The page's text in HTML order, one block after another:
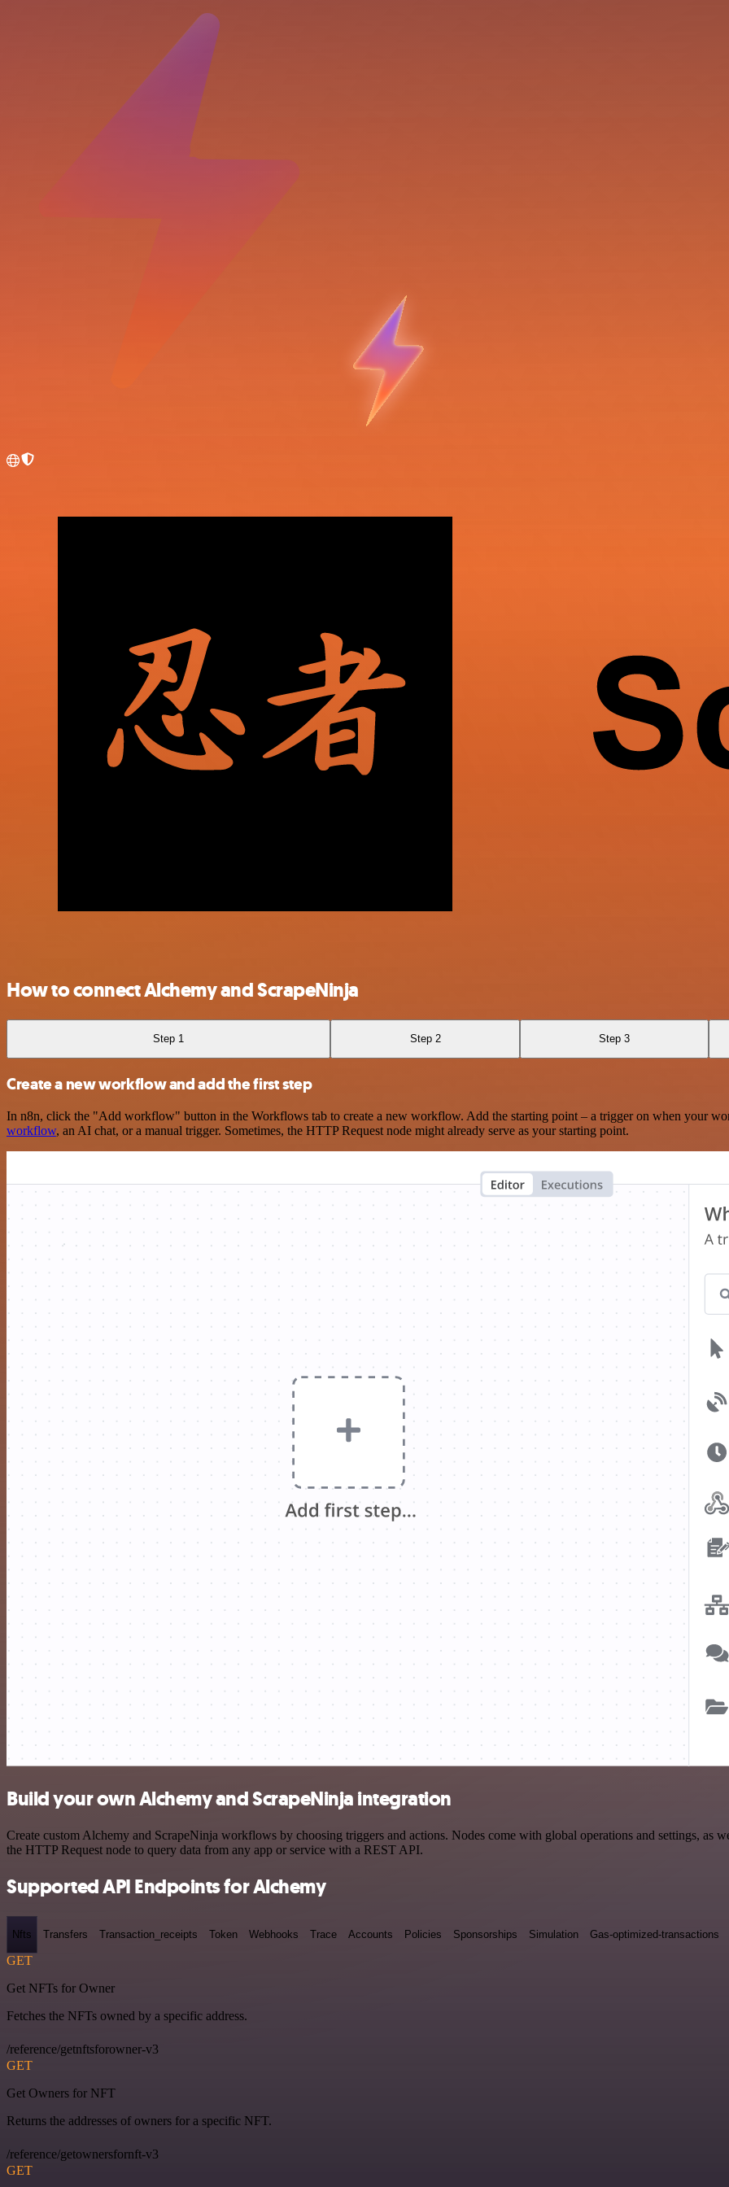
How to connect Alchemy and ScrapeNinja
Step 1 Step 2 Step 3
Create a new workflow and add the first step
In n8n, click the "Add workflow" button in the Workflows tab to create a new workflow. Add the starting point – a trigger on when your
workflow, an AI chat, or a manual trigger. Sometimes, the HTTP Request node might already serve as your starting point.
Build your own Alchemy and ScrapeNinja integration
Create custom Alchemy and ScrapeNinja workflows by choosing triggers and actions. Nodes come with global operations and settings, as
the HTTP Request node to query data from any app or service with a REST API.
Supported API Endpoints for Alchemy
Nfts Transfers Transaction_receipts Token Webhooks Trace Accounts Policies Sponsorships Simulation Gas-optimized-transactions
GET
Get NFTs for Owner
Fetches the NFTs owned by a specific address.
/reference/getnftsforowner-v3
GET
Get Owners for NFT
Returns the addresses of owners for a specific NFT.
/reference/getownersfornft-v3
GET